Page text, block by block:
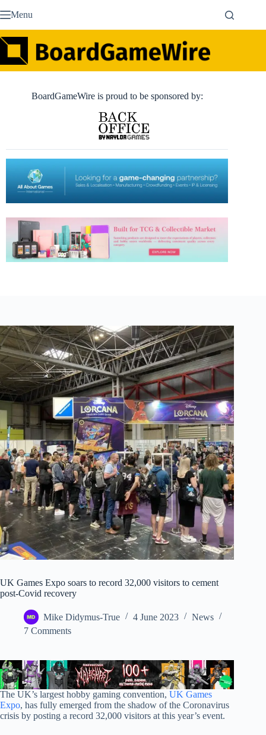
to Menu
BoardGameWire is proud to be sponsored by:
UK Games Expo soars to record 32,000 visitors to cement
post-Covid recovery
Mike Didymus-True 4 June 2023
News
7 Comments
The UK’s largest hobby gaming convention, UK Games
Expo, has fully emerged from the shadow of the Coronavirus
crisis by posting a record 32,000 visitors at this year’s event.